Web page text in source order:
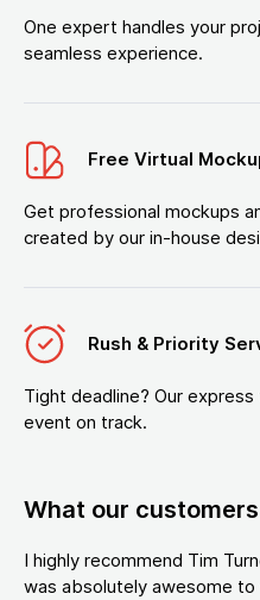
One expert handles your
seamless experience.
Free Virtual
Get professional mockups
created by our in-house
Rush & Priority
Tight deadline? Our
event on track.
What our
I highly recommend Tim
was absolutely awesome